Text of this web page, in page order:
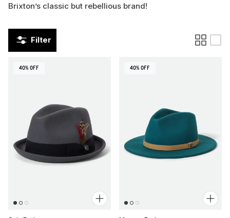
Brixton’s classic but rebellious brand!
Filter
40% OFF 40% OFF